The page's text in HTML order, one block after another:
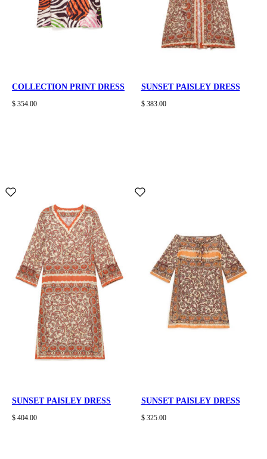
COLLECTION PRINT DRESS
$ 354.00
SUNSET PAISLEY DRESS
$ 383.00
SUNSET PAISLEY DRESS
$ 404.00
SUNSET PAISLEY DRESS
$ 325.00